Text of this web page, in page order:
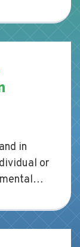
the
in
or